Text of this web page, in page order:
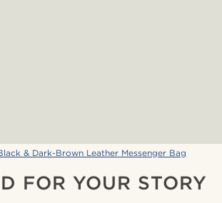
& Dark-Brown Leather Messenger Bag
FOR YOUR STORY